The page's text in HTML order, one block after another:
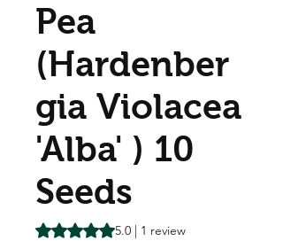
Pea
(Hardenber
gia Violacea
'Alba' ) 10
Seeds
Rating is 5.0 out of five stars based on 1
5.0 | 1 review